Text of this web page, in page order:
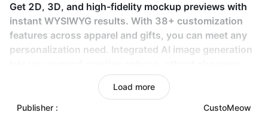
Get 2D, 3D, and high-fidelity mockup previews with
instant WYSIWYG results. With 38+ customization
features across apparel and gifts, you can meet any
personalization need. Integrated AI image generation
and boost conversions.
Ensure your personalized orders are
Load more
Publisher : CustoMeow